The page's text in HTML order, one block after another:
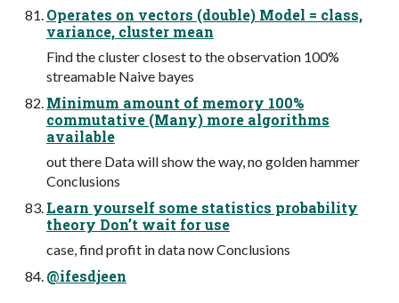
Operates on vectors (double) Model = class,
variance, cluster mean
Find the cluster closest to the observation 100%
streamable Naive bayes
Minimum amount of memory 100%
commutative (Many) more algorithms
available
out there Data will show the way, no golden hammer
Conclusions
Learn yourself some statistics probability
theory Don’t wait for use
case, find profit in data now Conclusions
@ifesdjeen